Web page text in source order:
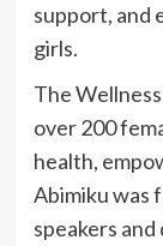
support, and
girls.
The
over 200
health,
Abimiku was
speakers